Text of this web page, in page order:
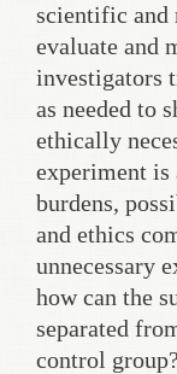
scientific and
evaluate and
investigators
as needed to
ethically
experiment is
burdens,
and ethics
unnecessary
how can the
separated
control